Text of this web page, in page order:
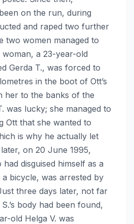
on the run, during
and raped two further
two women managed to
a 23-year-old
Gerda T., was forced to
in the boot of Ott’s
her to the banks of the
was lucky; she managed to
Ott that she wanted to
is why he actually let
on 20 June 1995,
disguised himself as a
bicycle, was arrested by
three days later, not far
body had been found,
old Helga V. was